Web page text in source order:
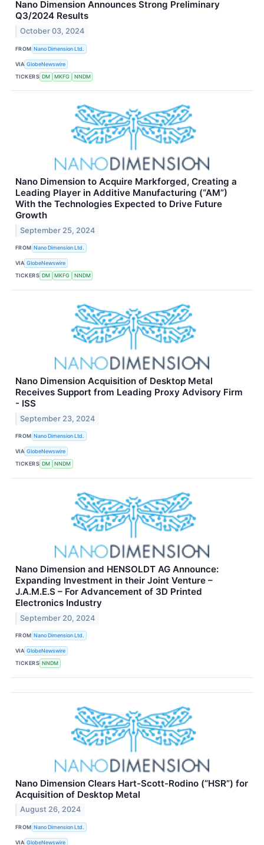
Nano Dimension Announces Strong Preliminary
Q3/2024 Results
October 03, 2024
FROM Nano Dimension Ltd.
VIA GlobeNewswire
TICKERS DM MKFG NNDM
Nano Dimension to Acquire Markforged, Creating a
Leading Player in Additive Manufacturing (“AM”)
With the Technologies Expected to Drive Future
Growth
September 25, 2024
FROM Nano Dimension Ltd.
VIA GlobeNewswire
TICKERS DM MKFG NNDM
Nano Dimension Acquisition of Desktop Metal
Receives Support from Leading Proxy Advisory Firm
- ISS
September 23, 2024
FROM Nano Dimension Ltd.
VIA GlobeNewswire
TICKERS DM NNDM
Nano Dimension and HENSOLDT AG Announce:
Expanding Investment in their Joint Venture –
J.A.M.E.S – For Advancement of 3D Printed
Electronics Industry
September 20, 2024
FROM Nano Dimension Ltd.
VIA GlobeNewswire
TICKERS NNDM
Nano Dimension Clears Hart-Scott-Rodino (“HSR”) for
Acquisition of Desktop Metal
August 26, 2024
FROM Nano Dimension Ltd.
VIA GlobeNewswire